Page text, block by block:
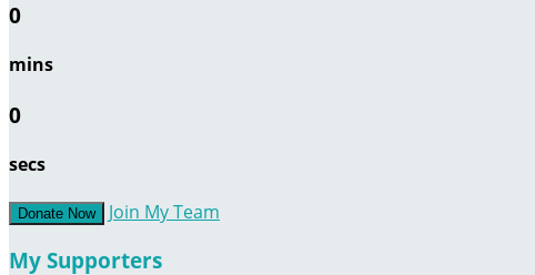
0
mins
0
secs
Donate Now Join My Team
My Supporters